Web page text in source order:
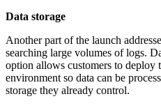
Data storage
Another part of the launch
searching large volumes of logs.
option allows customers to
environment so data can be
storage they already control.